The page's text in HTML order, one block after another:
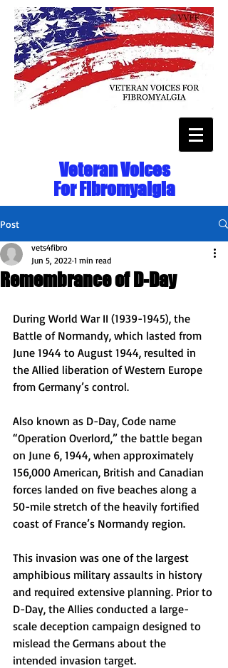
Veteran Voices
For Fibromyalgia
Post
Remembrance of D-Day
vets4fibro
Jun 5, 2022 1 min read
During World War II (1939-1945), the
Battle of Normandy, which lasted from
June 1944 to August 1944, resulted in
the Allied liberation of Western Europe
from Germany’s control.
Also known as D-Day, Code name
“Operation Overlord,” the battle began
on June 6, 1944, when approximately
156,000 American, British and Canadian
forces landed on five beaches along a
50-mile stretch of the heavily fortified
coast of France’s Normandy region.
This invasion was one of the largest
amphibious military assaults in history
and required extensive planning. Prior to
D-Day, the Allies conducted a large-
scale deception campaign designed to
mislead the Germans about the
intended invasion target.